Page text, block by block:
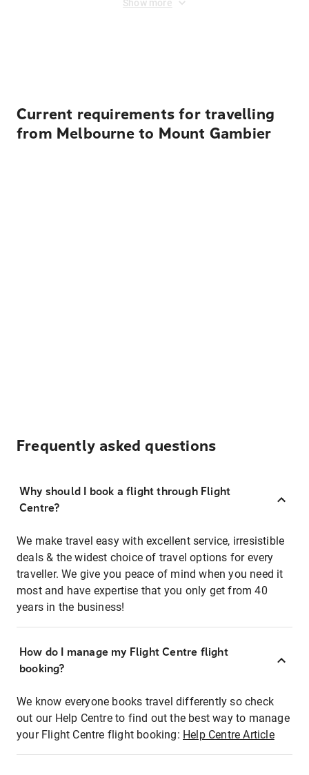
Show more
Current requirements for travelling
from Melbourne to Mount Gambier
Frequently asked questions
Why should I book a flight through Flight
Centre?
We make travel easy with excellent service, irresistible
deals & the widest choice of travel options for every
traveller. We give you peace of mind when you need it
most and have expertise that you only get from 40
years in the business!
How do I manage my Flight Centre flight
booking?
We know everyone books travel differently so check
out our Help Centre to find out the best way to manage
your Flight Centre flight booking: Help Centre Article